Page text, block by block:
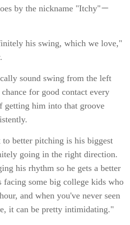
by the nickname "Itchy"－
his swing, which we love,"
sound swing from the left
for good contact every
getting him into that groove
better pitching is his biggest
going in the right direction.
his rhythm so he gets a better
facing some big college kids who
and when you've never seen
it can be pretty intimidating."